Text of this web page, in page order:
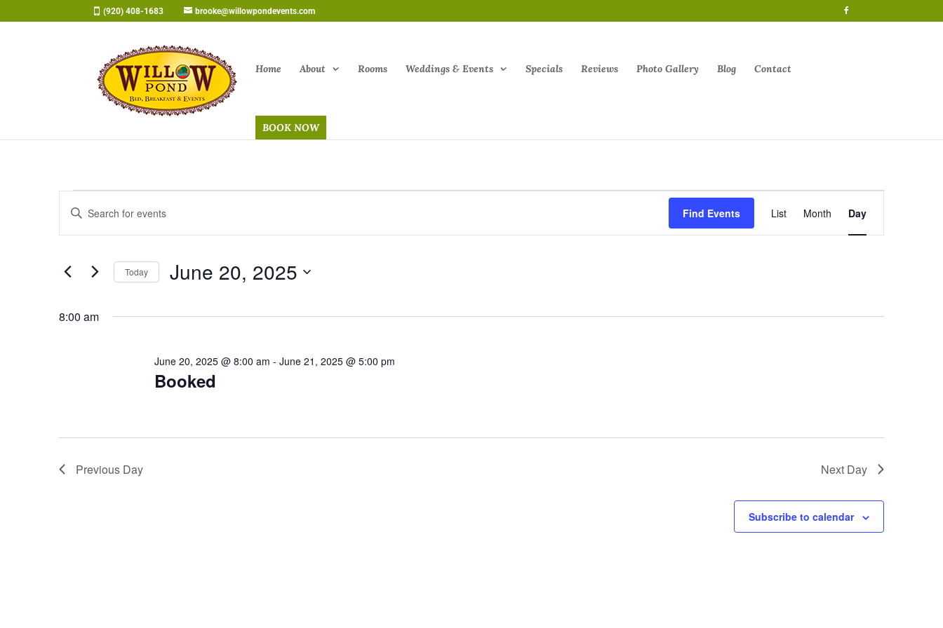
to
(920) 408-1683 brooke@willowpondevents.com
Home About Rooms Weddings & Events Specials Reviews Photo Gallery Blog Contact
BOOK NOW
Events
for
June
20,
2025
Events
Search
and
Navigation
Enter
for
Keyword.
Find Events Views
Navigation
List Month Day
Today June 20, 2025
date.
8:00 am
Booked
June 20, 2025 @ 8:00 am - June 21, 2025 @ 5:00 pm
Previous Day Next Day
Subscribe to calendar